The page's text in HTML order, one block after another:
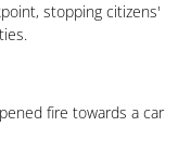
stopping citizens'
fire towards a car